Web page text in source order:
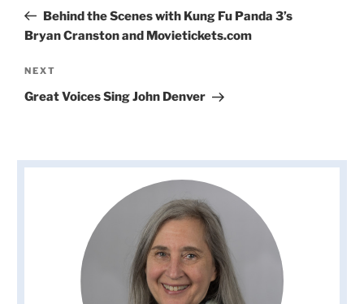
PostBehind the Scenes with Kung Fu Panda 3’s
Bryan Cranston and Movietickets.com
Next
Post
NEXT
Great Voices Sing John Denver